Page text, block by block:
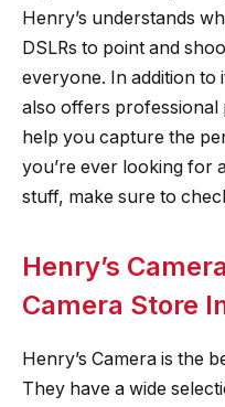
Henry’s understands
DSLRs to point and
everyone. In addition to
also offers
help you capture the
you’re ever looking for
stuff, make sure to
Henry’s
Camera Store
Henry’s Camera is the
They have a wide